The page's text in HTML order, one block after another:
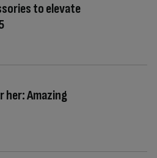
to elevate
her: Amazing